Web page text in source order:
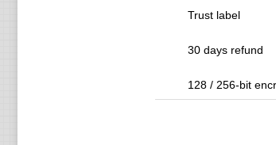
Trust label
30 days refund
128 / 256-bit